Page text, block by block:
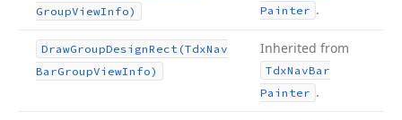
GroupViewInfo)
Painter .
DrawGroupDesignRect (TdxNav
BarGroupViewInfo)
Inherited from
TdxNavBar
Painter .